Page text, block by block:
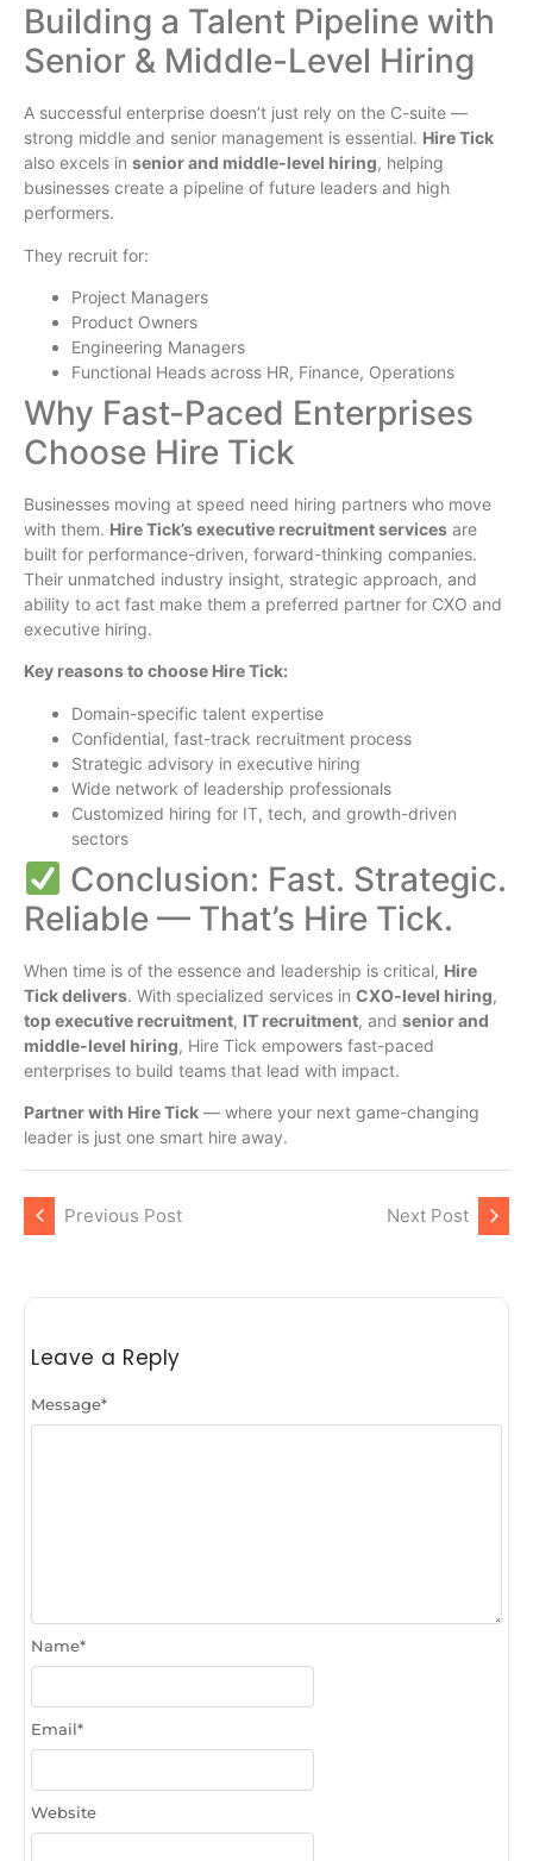
Building a Talent Pipeline with
Senior & Middle-Level Hiring
A successful enterprise doesn’t just rely on the C-suite —
strong middle and senior management is essential. Hire Tick
also excels in senior and middle-level hiring, helping
businesses create a pipeline of future leaders and high
performers.
They recruit for:
Project Managers
Product Owners
Engineering Managers
Functional Heads across HR, Finance, Operations
Why Fast-Paced Enterprises
Choose Hire Tick
Businesses moving at speed need hiring partners who move
with them. Hire Tick’s executive recruitment services are
built for performance-driven, forward-thinking companies.
Their unmatched industry insight, strategic approach, and
ability to act fast make them a preferred partner for CXO and
executive hiring.
Key reasons to choose Hire Tick:
Domain-specific talent expertise
Confidential, fast-track recruitment process
Strategic advisory in executive hiring
Wide network of leadership professionals
Customized hiring for IT, tech, and growth-driven
sectors
Conclusion: Fast. Strategic.
Reliable — That’s Hire Tick.
When time is of the essence and leadership is critical, Hire
Tick delivers. With specialized services in CXO-level hiring,
top executive recruitment, IT recruitment, and senior and
middle-level hiring, Hire Tick empowers fast-paced
enterprises to build teams that lead with impact.
Partner with Hire Tick — where your next game-changing
leader is just one smart hire away.
Previous Post Next Post
Leave a Reply
Message*
Name*
Email*
Website